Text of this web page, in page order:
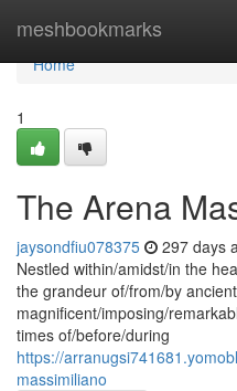
meshbookmarks
Home
Home
1
The Arena
jaysondfiu078375 297 days
Nestled within/amidst/in the
the grandeur of/from/by
magnificent/imposing/
times of/before/during
https://
massimiliano